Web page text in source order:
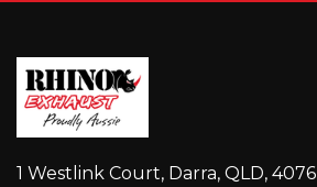
1 Westlink Court, Darra, QLD, 4076